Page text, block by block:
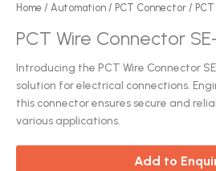
Home / Automation / PCT Connector /
PCT Wire Connector
Introducing the PCT Wire Connector
solution for electrical connections.
this connector ensures secure and
various applications.
Add to